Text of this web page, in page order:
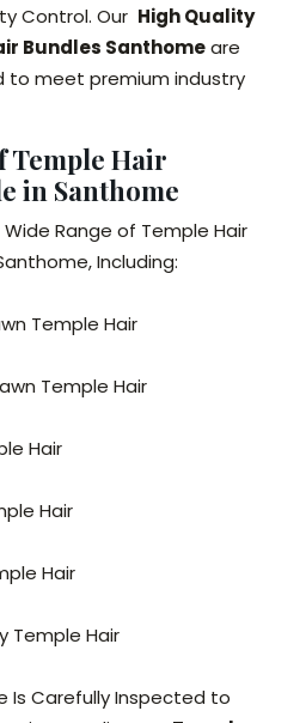
Control. Our High Quality
Bundles Santhomeare
to meet premium industry
Temple Hair
in Santhome
Range of Temple Hair
Including:
Temple Hair
Temple Hair
Hair
Hair
Hair
Temple Hair
Is Carefully Inspected to